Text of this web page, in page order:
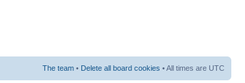
The team • Delete all board cookies • All times are UTC